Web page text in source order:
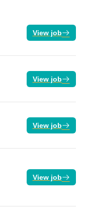
View job
View job
View job
View job